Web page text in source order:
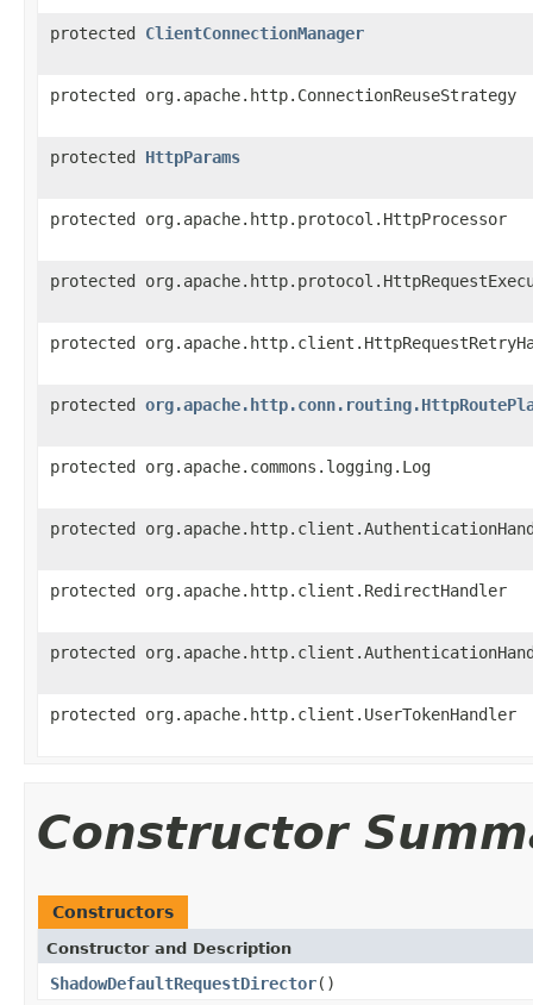
protected ClientConnectionManager
protected org.apache.http.ConnectionReuseStrategy
protected HttpParams
protected org.apache.http.protocol.HttpProcessor
protected
protected
protected
protected org.apache.commons.logging.Log
protected
protected org.apache.http.client.RedirectHandler
protected
protected org.apache.http.client.UserTokenHandler
Constructor
Constructors
Constructor and Description
ShadowDefaultRequestDirector()